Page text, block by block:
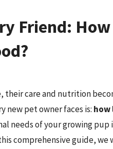
Friend:
their care and nutrition
new pet owner faces is: how
needs of your growing pup
comprehensive guide,